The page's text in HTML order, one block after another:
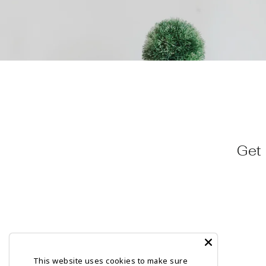
This website uses cookies to make sure